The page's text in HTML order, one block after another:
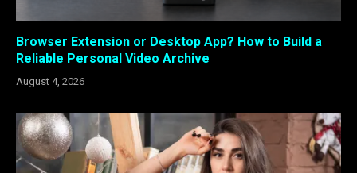
Browser Extension or Desktop App? How to Build a
Reliable Personal Video Archive
August 4, 2026